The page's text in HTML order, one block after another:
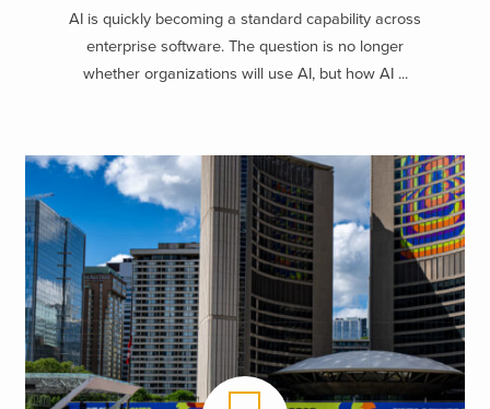
AI is quickly becoming a standard capability across
enterprise software. The question is no longer
whether organizations will use AI, but how AI ...